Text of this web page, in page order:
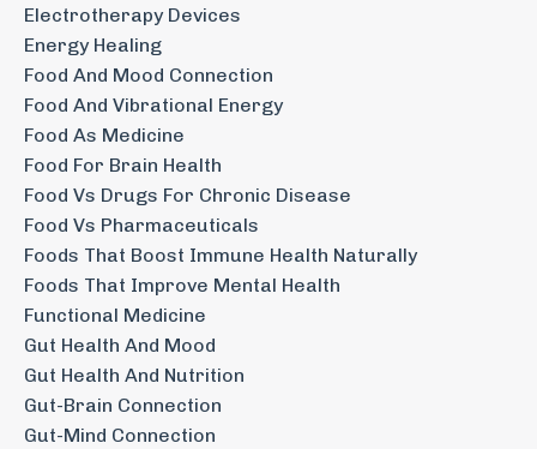
Electrotherapy Devices
Energy Healing
Food And Mood Connection
Food And Vibrational Energy
Food As Medicine
Food For Brain Health
Food Vs Drugs For Chronic Disease
Food Vs Pharmaceuticals
Foods That Boost Immune Health Naturally
Foods That Improve Mental Health
Functional Medicine
Gut Health And Mood
Gut Health And Nutrition
Gut-Brain Connection
Gut-Mind Connection